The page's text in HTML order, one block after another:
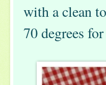
with a clean
70 degrees